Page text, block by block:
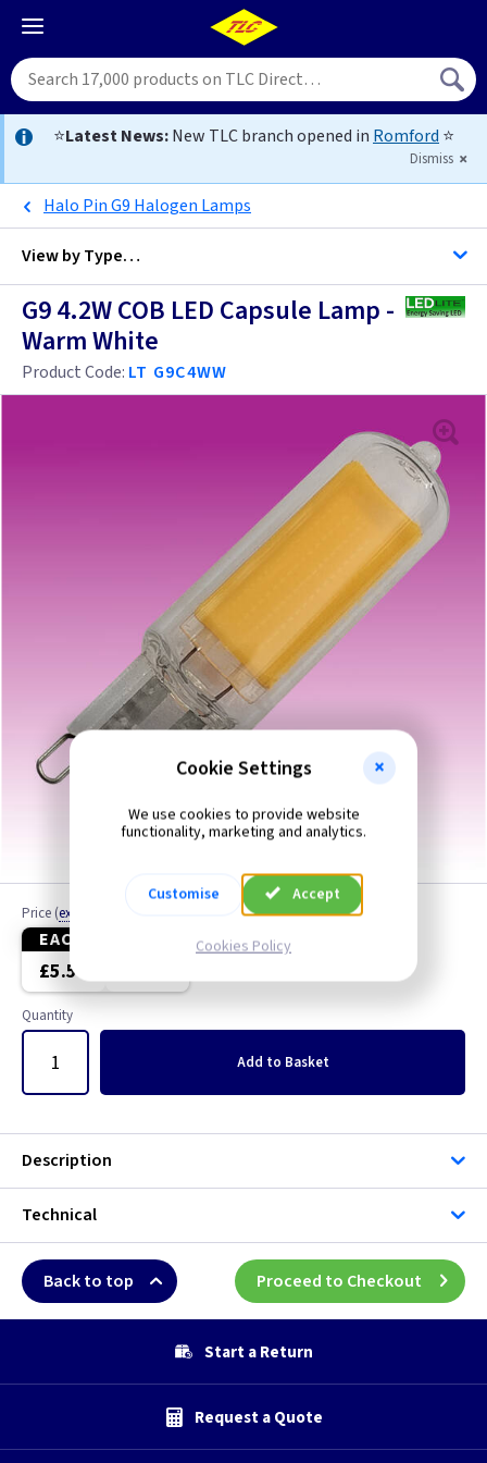
⭐Latest News:New TLC branch opened in Romford ⭐
Dismiss
Halo Pin G9 Halogen Lamps
View byType…
All Lamps
12 Volt
Cap GU10
Cap GX53
Cap SES
Fluorescent / LED Tubes
Metal Halide
Sodium Lamp
Ultra Violet
G9 4.2W COB LED Capsule Lamp -
Warm White
Product Code: LT G9C4WW
Price (ex VAT
EACH
£5.50
Quantity
Add to Basket
Description
Technical
Back to top Proceed to Checkout
Start a Return
Request a Quote
Cookie Settings
We use cookies to provide website
functionality, marketing and analytics.
Customise Accept
Cookies Policy